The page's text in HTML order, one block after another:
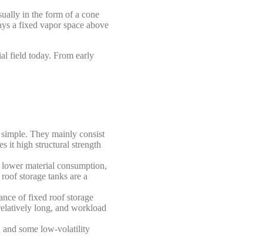
in the form of a cone
a fixed vapor space above
field today. From early
They mainly consist
it high structural strength
material consumption,
storage tanks are a
of fixed roof storage
long, and workload
and some low-volatility